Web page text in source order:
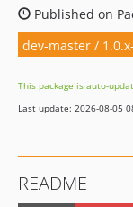
Published on
dev-master /
This package is auto-
Last update: 2026-08-05
README